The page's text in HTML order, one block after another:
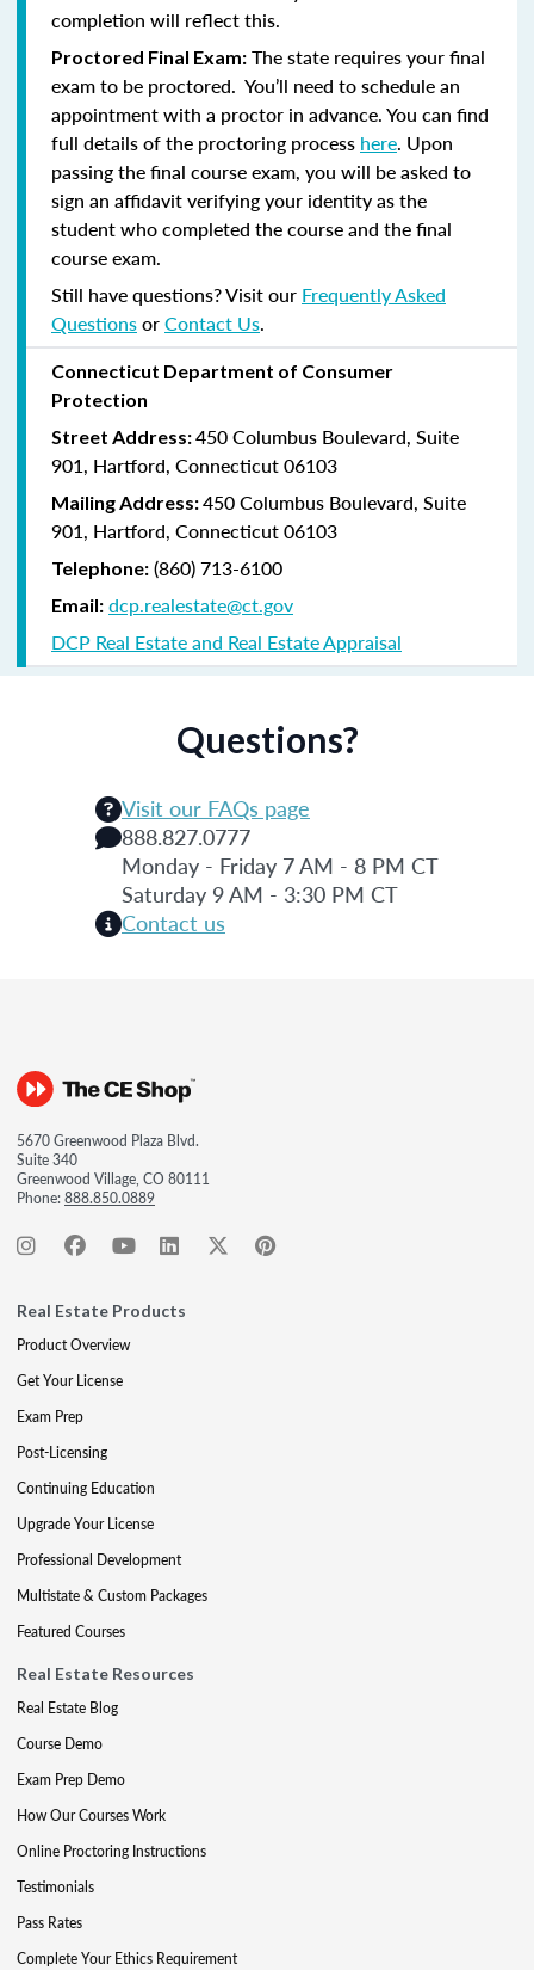
completion will reflect this.
Proctored Final Exam: The state requires your final
exam to be proctored. You’ll need to schedule an
appointment with a proctor in advance. You can find
full details of the proctoring process here. Upon
passing the final course exam, you will be asked to
sign an affidavit verifying your identity as the
student who completed the course and the final
course exam.
Still have questions? Visit our Frequently Asked
QuestionsorContact Us.
Connecticut Department of Consumer
Protection
Street Address:450 Columbus Boulevard, Suite
901, Hartford, Connecticut 06103
Mailing Address:450 Columbus Boulevard, Suite
901, Hartford, Connecticut 06103
Telephone: (860) 713-6100
Email: dcp.realestate@ct.gov
DCP Real Estate and Real Estate Appraisal
Questions?
Visit our FAQs page
888.827.0777
Monday - Friday 7 AM - 8 PM CT
Saturday 9 AM - 3:30 PM CT
Contact us
5670 Greenwood Plaza Blvd.
Suite 340
Greenwood Village, CO 80111
Phone:888.850.0889
Real Estate Products
Product Overview
Get Your License
Exam Prep
Post-Licensing
Continuing Education
Upgrade Your License
Professional Development
Multistate & Custom Packages
Featured Courses
Real Estate Resources
Real Estate Blog
Course Demo
Exam Prep Demo
How Our Courses Work
Online Proctoring Instructions
Testimonials
Pass Rates
Complete Your Ethics Requirement